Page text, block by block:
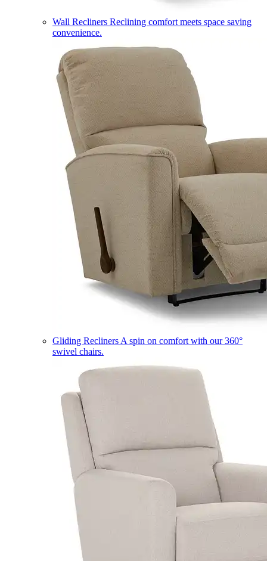
Wall Recliners Reclining comfort meets space saving
convenience.
Gliding Recliners A spin on comfort with our 360°
swivel chairs.